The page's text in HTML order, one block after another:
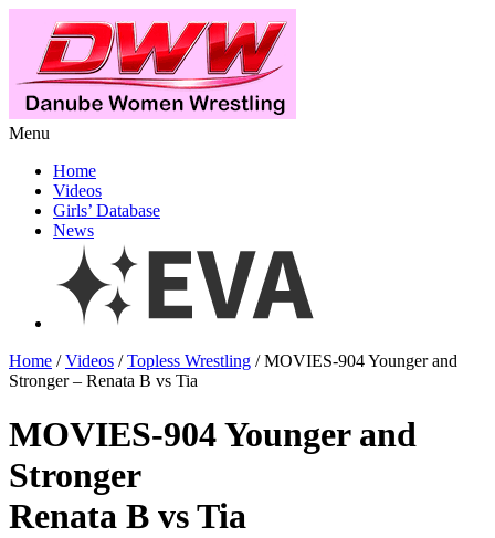
Menu
Home
Videos
Girls’ Database
News
Home /Videos /Topless Wrestling / MOVIES-904 Younger and
Stronger – Renata B vs Tia
MOVIES-904 Younger and
Stronger
Renata B vs Tia